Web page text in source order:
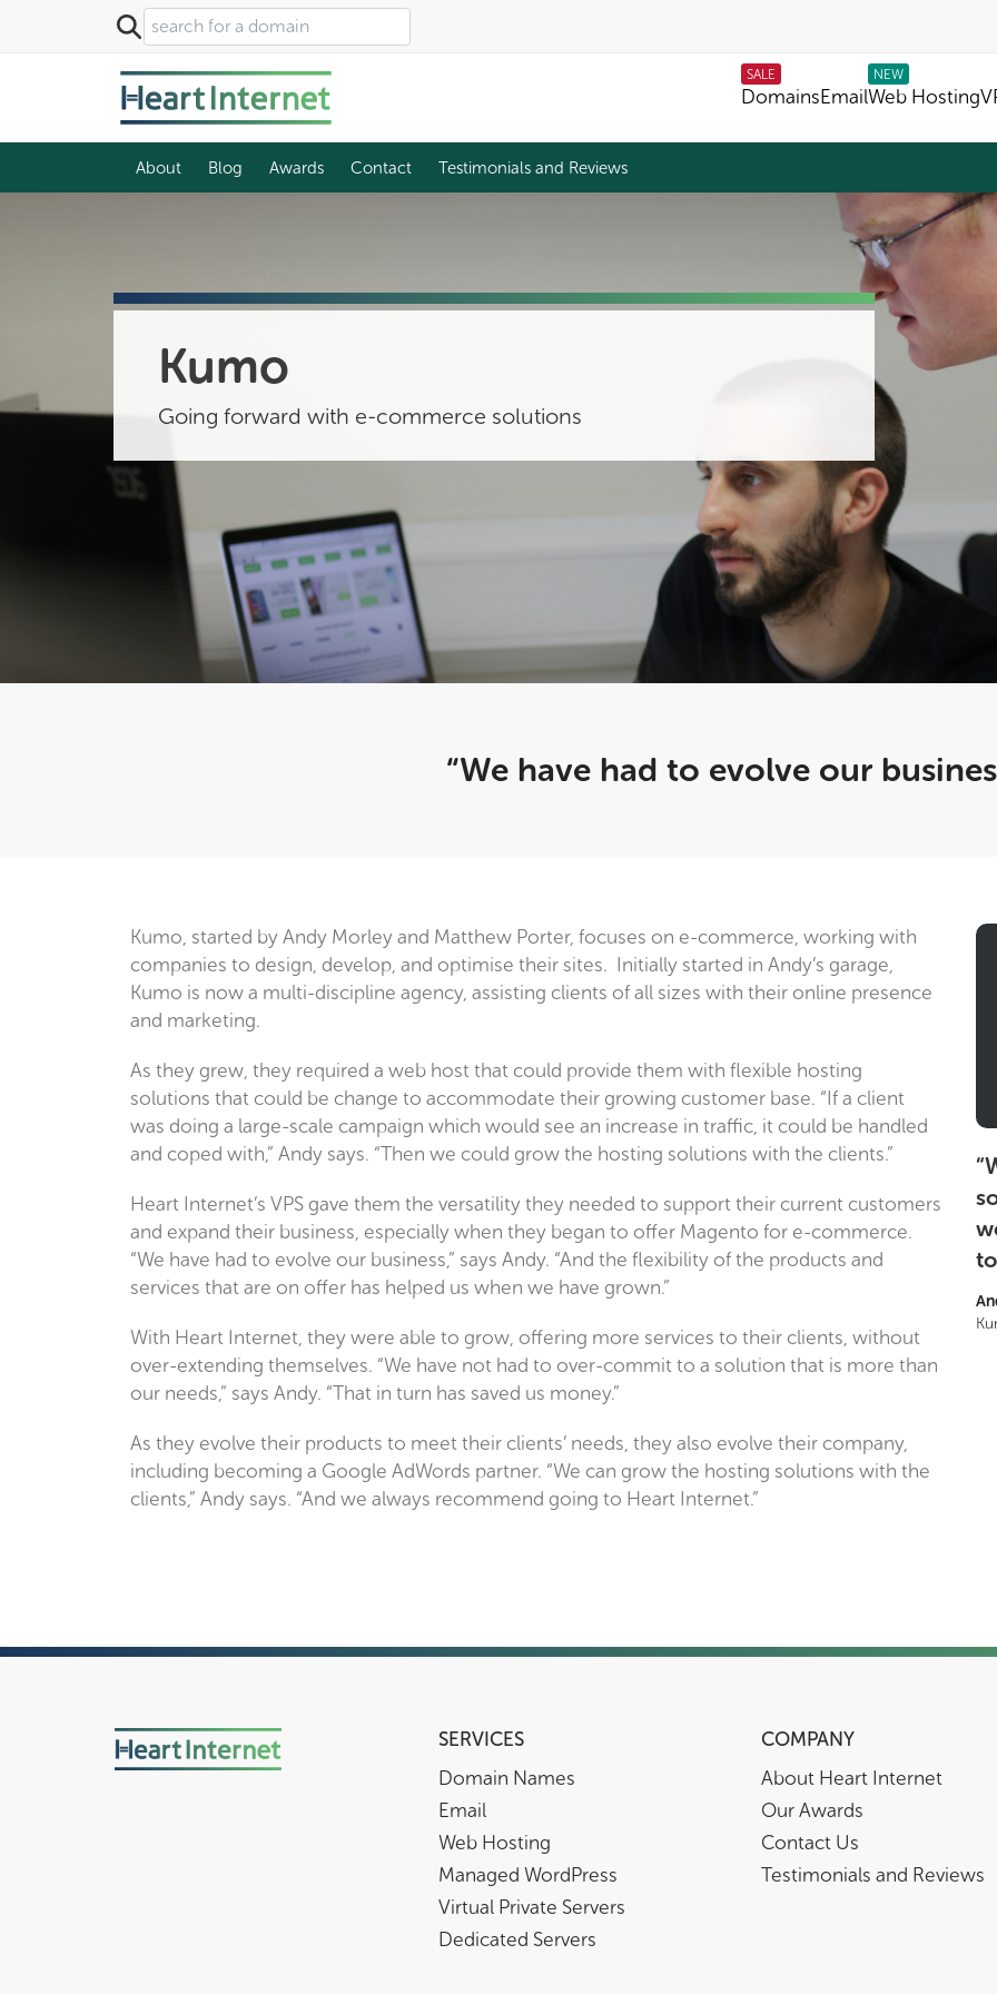
SALE
DomainsEmail
NEW
Web Hosting
About Blog Awards Contact Testimonials and Reviews
Kumo
Going forward with e-commerce solutions
“We have had to evolve our
Kumo, started by Andy Morley and Matthew Porter, focuses on e-commerce, working with
companies to design, develop, and optimise their sites. Initially started in Andy’s garage,
Kumo is now a multi-discipline agency, assisting clients of all sizes with their online presence
and marketing.
As they grew, they required a web host that could provide them with flexible hosting
solutions that could be change to accommodate their growing customer base. “If a client
was doing a large-scale campaign which would see an increase in traffic, it could be handled
and coped with,” Andy says. “Then we could grow the hosting solutions with the clients.”
Heart Internet’s VPS gave them the versatility they needed to support their current customers
and expand their business, especially when they began to offer Magento for e-commerce.
“We have had to evolve our business,” says Andy. “And the flexibility of the products and
services that are on offer has helped us when we have grown.”
With Heart Internet, they were able to grow, offering more services to their clients, without
over-extending themselves. “We have not had to over-commit to a solution that is more than
our needs,” says Andy. “That in turn has saved us money.”
As they evolve their products to meet their clients’ needs, they also evolve their company,
including becoming a Google AdWords partner. “We can grow the hosting solutions with the
clients,” Andy says. “And we always recommend going to Heart Internet.”
“
SERVICES
Domain Names
Email
Web Hosting
Managed WordPress
Virtual Private Servers
Dedicated Servers
COMPANY
About Heart Internet
Our Awards
Contact Us
Testimonials and Reviews